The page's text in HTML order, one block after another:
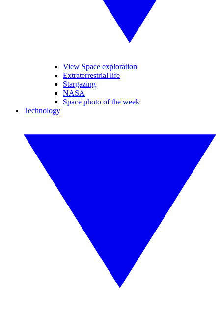
View Space exploration
Extraterrestrial life
Stargazing
NASA
Space photo of the week
Technology